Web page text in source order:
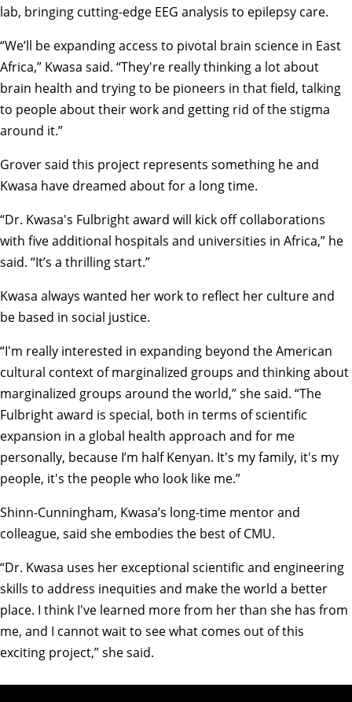
lab, bringing cutting-edge EEG analysis to epilepsy care.
“We’ll be expanding access to pivotal brain science in East
Africa,” Kwasa said. “They're really thinking a lot about
brain health and trying to be pioneers in that field, talking
to people about their work and getting rid of the stigma
around it.”
Grover said this project represents something he and
Kwasa have dreamed about for a long time.
“Dr. Kwasa's Fulbright award will kick off collaborations
with five additional hospitals and universities in Africa,” he
said. “It’s a thrilling start.”
Kwasa always wanted her work to reflect her culture and
be based in social justice.
“I'm really interested in expanding beyond the American
cultural context of marginalized groups and thinking about
marginalized groups around the world,” she said. “The
Fulbright award is special, both in terms of scientific
expansion in a global health approach and for me
personally, because I’m half Kenyan. It's my family, it's my
people, it's the people who look like me.”
Shinn-Cunningham, Kwasa’s long-time mentor and
colleague, said she embodies the best of CMU.
“Dr. Kwasa uses her exceptional scientific and engineering
skills to address inequities and make the world a better
place. I think I've learned more from her than she has from
me, and I cannot wait to see what comes out of this
exciting project,” she said.